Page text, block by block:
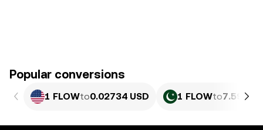
Popular conversions
1 FLOWto0.02734 USD 1 FLOWto7.593